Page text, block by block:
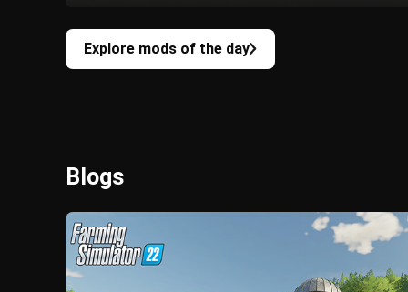
Explore mods of the day
Blogs